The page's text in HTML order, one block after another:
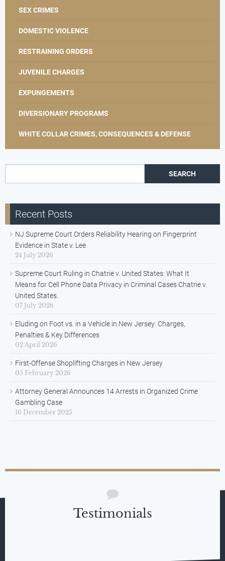
SEX CRIMES
DOMESTIC VIOLENCE
RESTRAINING ORDERS
JUVENILE CHARGES
EXPUNGEMENTS
DIVERSIONARY PROGRAMS
WHITE COLLAR CRIMES, CONSEQUENCES & DEFENSE
Recent Posts
NJ Supreme Court Orders Reliability Hearing on Fingerprint
Evidence in State v. Lee
24 July 2026
Supreme Court Ruling in Chatrie v. United States: What It
Means for Cell Phone Data Privacy in Criminal Cases Chatrie v.
United States.
07 July 2026
Eluding on Foot vs. in a Vehicle in New Jersey: Charges,
Penalties & Key Differences
02 April 2026
First-Offense Shoplifting Charges in New Jersey
05 February 2026
Attorney General Announces 14 Arrests in Organized Crime
Gambling Case
16 December 2025
Testimonials